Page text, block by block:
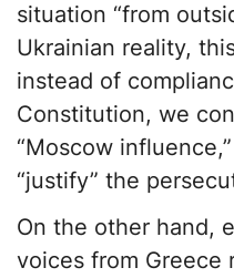
situation “from
Ukrainian reality,
instead of
Constitution, we
“Moscow
“justify” the
On the other hand,
voices from Greece